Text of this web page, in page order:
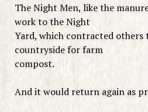
The Night Men, like the
work to the Night
Yard, which contracted
countryside for farm
compost.
And it would return again as